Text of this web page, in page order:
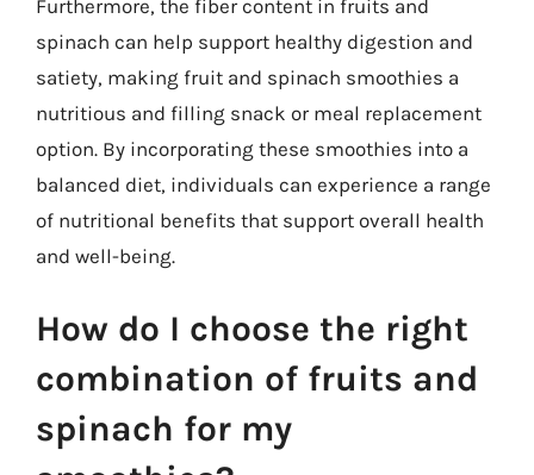
Furthermore, the fiber content in fruits and
spinach can help support healthy digestion and
satiety, making fruit and spinach smoothies a
nutritious and filling snack or meal replacement
option. By incorporating these smoothies into a
balanced diet, individuals can experience a range
of nutritional benefits that support overall health
and well-being.
How do I choose the right
combination of fruits and
spinach for my